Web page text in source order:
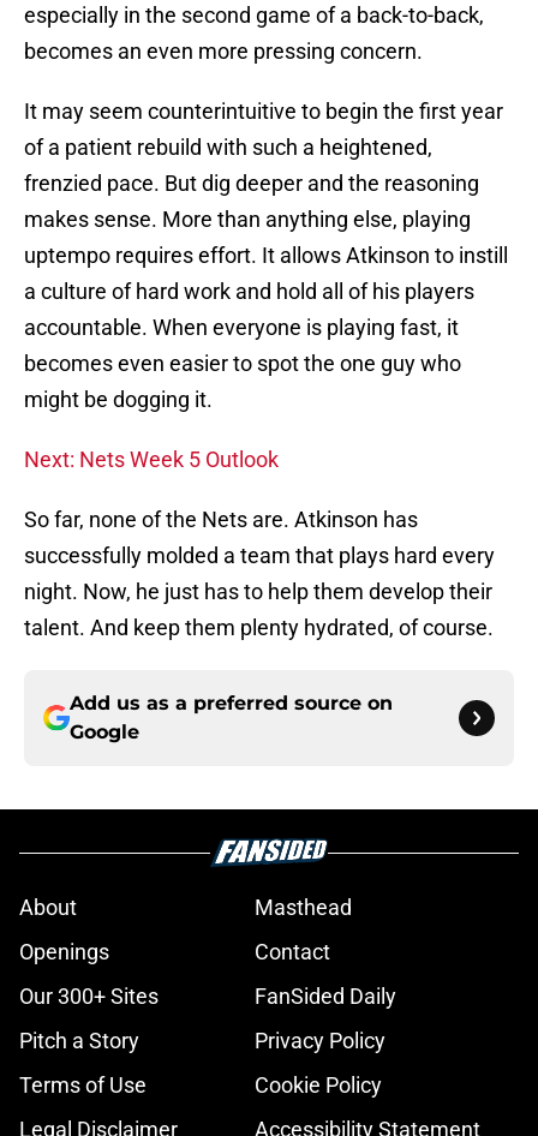
especially in the second game of a back-to-back,
becomes an even more pressing concern.
It may seem counterintuitive to begin the first year
of a patient rebuild with such a heightened,
frenzied pace. But dig deeper and the reasoning
makes sense. More than anything else, playing
uptempo requires effort. It allows Atkinson to instill
a culture of hard work and hold all of his players
accountable. When everyone is playing fast, it
becomes even easier to spot the one guy who
might be dogging it.
Next: Nets Week 5 Outlook
So far, none of the Nets are. Atkinson has
successfully molded a team that plays hard every
night. Now, he just has to help them develop their
talent. And keep them plenty hydrated, of course.
Add us as a preferred source on
Google
About
Masthead
Openings
Contact
Our 300+ Sites
FanSided Daily
Pitch a Story
Privacy Policy
Terms of Use
Cookie Policy
Legal Disclaimer
Accessibility Statement